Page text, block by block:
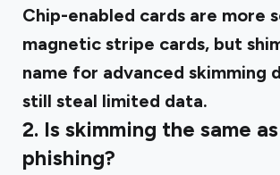
Chip-enabled cards are more
magnetic stripe cards, but
name for advanced skimming
still steal limited data.
2. Is skimming the same as
phishing?